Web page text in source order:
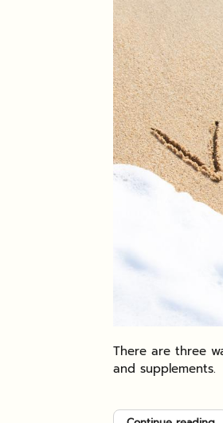
There are three
and supplements.